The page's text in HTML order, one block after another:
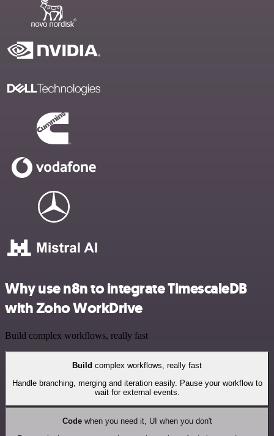
Why use n8n to integrate TimescaleDB
with Zoho WorkDrive
Build complex workflows, really fast
Build complex workflows, really fast
Handle branching, merging and iteration easily. Pause your workflow to
wait for external events.
Codewhen you need it, UI when you don't